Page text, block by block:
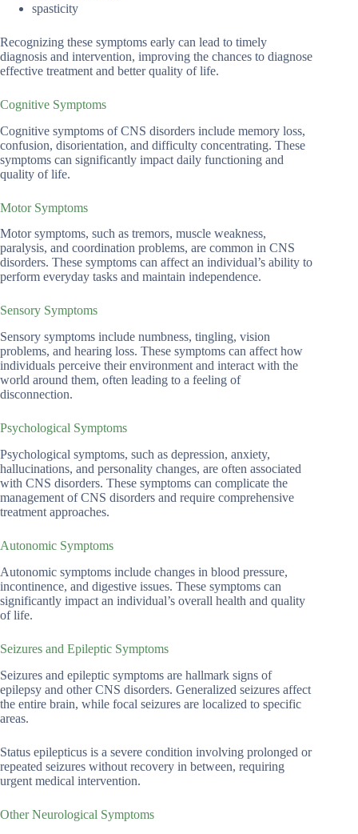
spasticity
Recognizing these symptoms early can lead to timely
diagnosis and intervention, improving the chances to diagnose
effective treatment and better quality of life.
Cognitive Symptoms
Cognitive symptoms of CNS disorders include memory loss,
confusion, disorientation, and difficulty concentrating. These
symptoms can significantly impact daily functioning and
quality of life.
Motor Symptoms
Motor symptoms, such as tremors, muscle weakness,
paralysis, and coordination problems, are common in CNS
disorders. These symptoms can affect an individual’s ability to
perform everyday tasks and maintain independence.
Sensory Symptoms
Sensory symptoms include numbness, tingling, vision
problems, and hearing loss. These symptoms can affect how
individuals perceive their environment and interact with the
world around them, often leading to a feeling of
disconnection.
Psychological Symptoms
Psychological symptoms, such as depression, anxiety,
hallucinations, and personality changes, are often associated
with CNS disorders. These symptoms can complicate the
management of CNS disorders and require comprehensive
treatment approaches.
Autonomic Symptoms
Autonomic symptoms include changes in blood pressure,
incontinence, and digestive issues. These symptoms can
significantly impact an individual’s overall health and quality
of life.
Seizures and Epileptic Symptoms
Seizures and epileptic symptoms are hallmark signs of
epilepsy and other CNS disorders. Generalized seizures affect
the entire brain, while focal seizures are localized to specific
areas.
Status epilepticus is a severe condition involving prolonged or
repeated seizures without recovery in between, requiring
urgent medical intervention.
Other Neurological Symptoms